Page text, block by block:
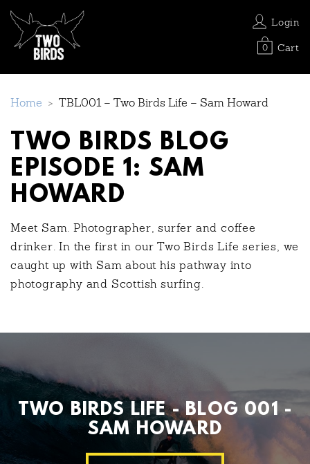
Login
0 Cart
Home > TBL001 – Two Birds Life – Sam Howard
TWO BIRDS BLOG
EPISODE 1: SAM
HOWARD
Meet Sam. Photographer, surfer and coffee
drinker. In the first in our Two Birds Life series, we
caught up with Sam about his pathway into
photography and Scottish surfing.
TWO BIRDS LIFE - BLOG 001 -
SAM HOWARD